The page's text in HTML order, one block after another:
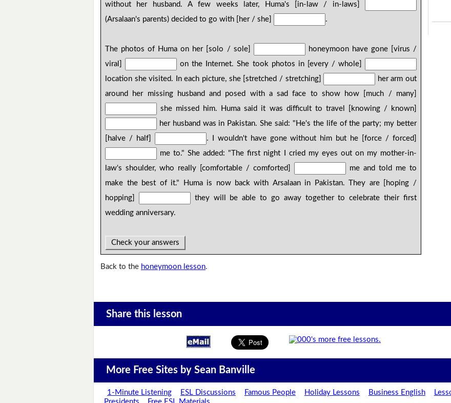
without her husband. A few weeks later, Huma's [in-law / in-laws]
(Arsalaan's parents) decided to go with [her / she]
.
The photos of Huma on her [solo / sole]
honeymoon have gone [virus /
viral]
on the Internet. She took photos in [every / whole]
location she visited. In each picture, she [stretched / stretching]
her arm out
around her missing husband and posed with a sad face to show how [much / many]
she missed him. Huma said it was difficult to travel [knowing / known]
her husband was in Pakistan. She said: "He's the life of the party; my better
[halve / half]
. I wouldn't have gone without him but he [force / forced]
me to." She added: "The first night I cried my eyes out on my mother-in-
law's shoulder, who really [comfortable / comforted]
me and told me to
make the best of it." Huma is now back with Arsalaan in Pakistan. They are [hoping /
hopping]
they will be able to go away together to celebrate their first
wedding anniversary.
Check your answers
Back to the honeymoon lesson.
Share this lesson
More Free Sites by Sean Banville
1-Minute Listening ESL Discussions Famous People Holiday Lessons Business English